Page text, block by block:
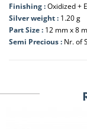
Finishing :Oxidized +
Silver weight : 1.20 g
Part Size : 12 mm x 8
Semi Precious : Nr. of